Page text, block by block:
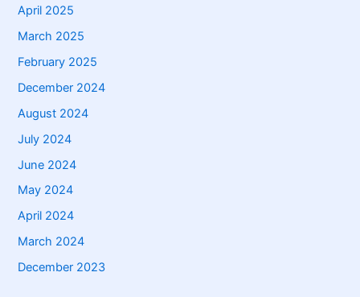
April 2025
March 2025
February 2025
December 2024
August 2024
July 2024
June 2024
May 2024
April 2024
March 2024
December 2023